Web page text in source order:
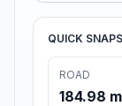
QUICK
ROAD
184.98